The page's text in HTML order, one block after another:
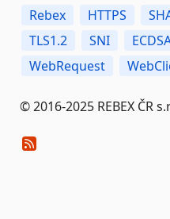
Rebex HTTPS
TLS1.2
SNI
WebRequest
© 2016-2025 REBEX ČR